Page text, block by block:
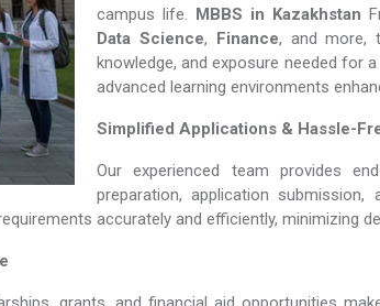
campus life. MBBS in Kazakhstan
Data Science, Finance, and more,
knowledge, and exposure needed for
advanced learning environments
Simplified Applications & Hassle-
Our experienced team provides
preparation, application
accurately and efficiently, minimizing